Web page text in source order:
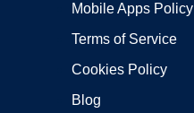
Mobile Apps Policy
Terms of Service
Cookies Policy
Blog